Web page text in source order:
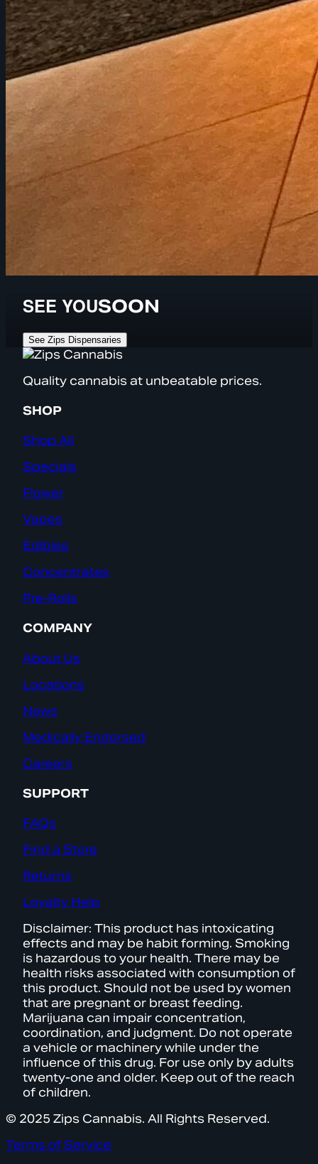
SEE YOUSOON
See Zips Dispensaries
Quality cannabis at unbeatable prices.
SHOP
Shop All
Specials
Flower
Vapes
Edibles
Concentrates
Pre-Rolls
COMPANY
About Us
Locations
News
Medically Endorsed
Careers
SUPPORT
FAQs
Find a Store
Returns
Loyalty Help
Disclaimer: This product has intoxicating
effects and may be habit forming. Smoking
is hazardous to your health. There may be
health risks associated with consumption of
this product. Should not be used by women
that are pregnant or breast feeding.
Marijuana can impair concentration,
coordination, and judgment. Do not operate
a vehicle or machinery while under the
influence of this drug. For use only by adults
twenty-one and older. Keep out of the reach
of children.
© 2025 Zips Cannabis. All Rights Reserved.
Terms of Service